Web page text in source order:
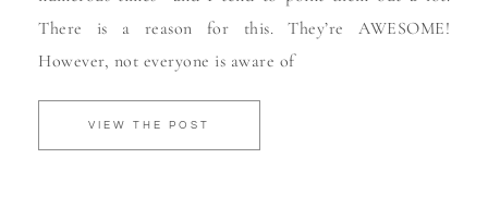
There is a reason for this. They’re AWESOME!
However, not everyone is aware of
VIEW THE POST